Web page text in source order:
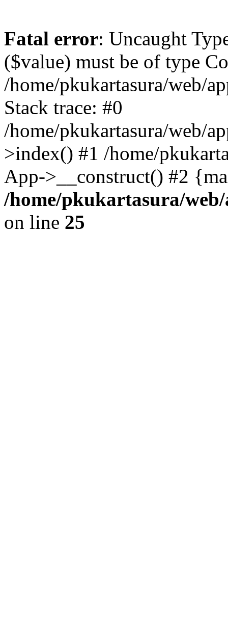
Fatal error: Uncaught
($value) must be of type
/home/pkukartasura/web/
Stack trace: #0
/home/pkukartasura/web/
>index() #1 /home/
App->__construct() #2
/home/pkukartasura/
on line 25